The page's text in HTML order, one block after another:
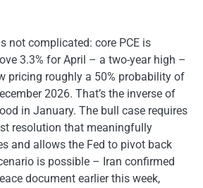
not complicated: core PCE is
3.3% for April – a two-year high –
pricing roughly a 50% probability of
2026. That’s the inverse of
in January. The bull case requires
resolution that meaningfully
and allows the Fed to pivot back
is possible – Iran confirmed
document earlier this week,